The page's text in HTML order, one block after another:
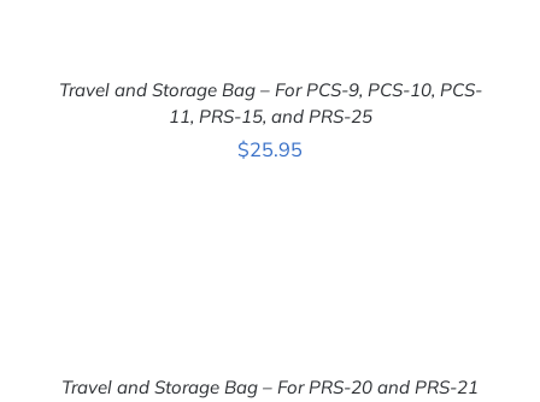
ADD TO CART
/
Travel and Storage Bag – For PCS-9, PCS-10, PCS-
11, PRS-15, and PRS-25
$25.95
Travel and Storage Bag – For PRS-20 and PRS-21